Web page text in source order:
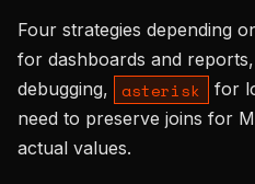
Four strategies depending
for dashboards and reports,
debugging,
asterisk for
need to preserve joins for
actual values.